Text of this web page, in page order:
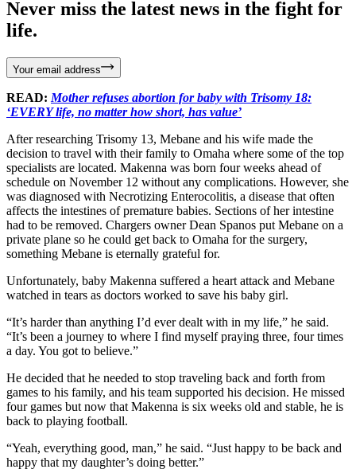
Never miss the latest news in the fight for
life.
Your email address
READ: Mother refuses abortion for baby with Trisomy 18:
‘EVERY life, no matter how short, has value’
After researching Trisomy 13, Mebane and his wife made the
decision to travel with their family to Omaha where some of the top
specialists are located. Makenna was born four weeks ahead of
schedule on November 12 without any complications. However, she
was diagnosed with Necrotizing Enterocolitis, a disease that often
affects the intestines of premature babies. Sections of her intestine
had to be removed. Chargers owner Dean Spanos put Mebane on a
private plane so he could get back to Omaha for the surgery,
something Mebane is eternally grateful for.
Unfortunately, baby Makenna suffered a heart attack and Mebane
watched in tears as doctors worked to save his baby girl.
“It’s harder than anything I’d ever dealt with in my life,” he said.
“It’s been a journey to where I find myself praying three, four times
a day. You got to believe.”
He decided that he needed to stop traveling back and forth from
games to his family, and his team supported his decision. He missed
four games but now that Makenna is six weeks old and stable, he is
back to playing football.
“Yeah, everything good, man,” he said. “Just happy to be back and
happy that my daughter’s doing better.”